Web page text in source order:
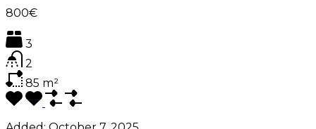
800€
3
2
85 m²